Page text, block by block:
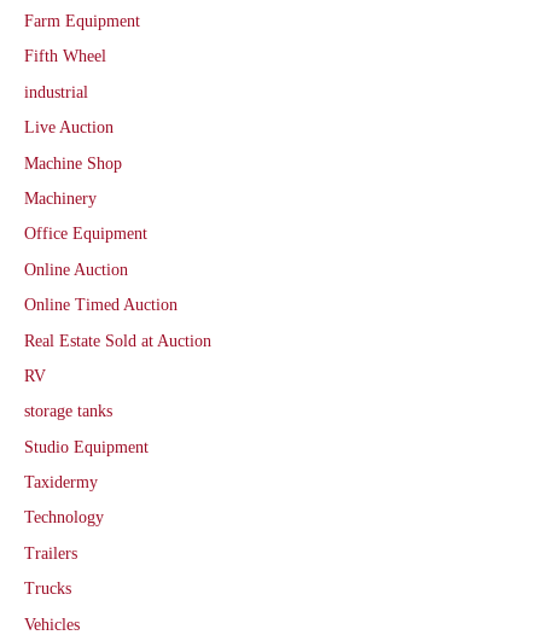
Farm Equipment
Fifth Wheel
industrial
Live Auction
Machine Shop
Machinery
Office Equipment
Online Auction
Online Timed Auction
Real Estate Sold at Auction
RV
storage tanks
Studio Equipment
Taxidermy
Technology
Trailers
Trucks
Vehicles